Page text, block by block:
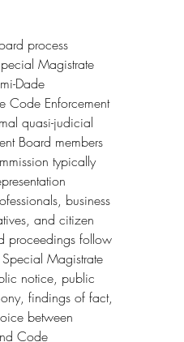
process
Magistrate
Dade
Code Enforcement
quasi-judicial
Board members
typically
business
and citizen
proceedings follow
Magistrate
notice, public
findings of fact,
between
Code